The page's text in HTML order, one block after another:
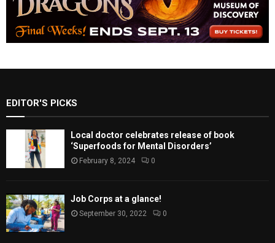
EDITOR'S PICKS
Local doctor celebrates release of book
‘Superfoods for Mental Disorders’
February 8, 2024 0
Job Corps at a glance!
September 30, 2022 0